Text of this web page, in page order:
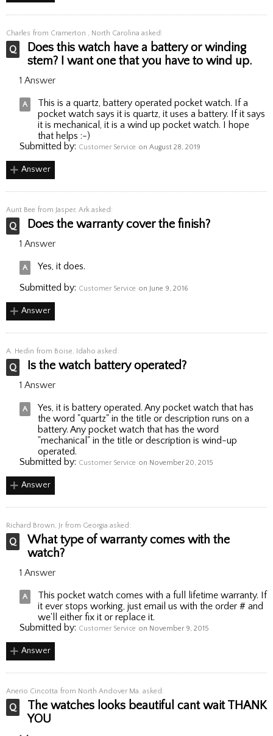
Charles from Cramerton , North Carolina asked:
Does this watch have a battery or winding
stem? I want one that you have to wind up.
1 Answer
This is a quartz, battery operated pocket watch. If a
pocket watch says it is quartz, it uses a battery. If it says
it is mechanical, it is a wind up pocket watch. I hope
that helps :-)
Submitted by: Customer Service on August 28, 2019
Answer
Aunt Bee from Jasper, Ark asked:
Does the warranty cover the finish?
1 Answer
Yes, it does.
Submitted by: Customer Service on June 9, 2016
Answer
A. Hedin from Boise, Idaho asked:
Is the watch battery operated?
1 Answer
Yes, it is battery operated. Any pocket watch that has
the word "quartz" in the title or description runs on a
battery. Any pocket watch that has the word
"mechanical" in the title or description is wind-up
operated.
Submitted by: Customer Service on November 20, 2015
Answer
Richard Brown, Jr from Georgia asked:
What type of warranty comes with the
watch?
1 Answer
This pocket watch comes with a full lifetime warranty. If
it ever stops working, just email us with the order # and
we'll either fix it or replace it.
Submitted by: Customer Service on November 9, 2015
Answer
Anerio Cincotta from North Andover Ma. asked:
The watches looks beautiful cant wait THANK
YOU